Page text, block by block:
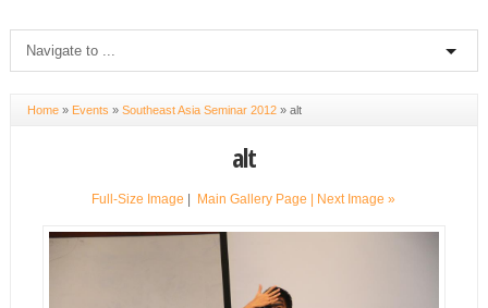
Home» Events » Southeast Asia Seminar 2012» alt
alt
Full-Size Image Main Gallery Page | Next Image »